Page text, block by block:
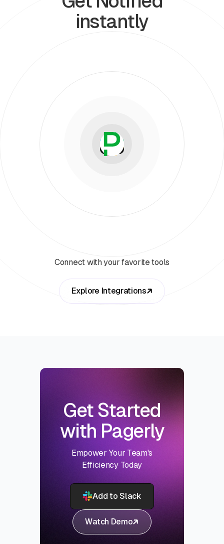
instantly
Connect with your favorite tools
Explore Integrations
Get Started
with Pagerly
Empower Your Team's
Efficiency Today
Add to Slack
Watch Demo